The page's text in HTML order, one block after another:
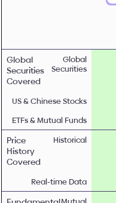
Global
Securities
Covered
Global
Securities
US & Chinese Stocks
ETFs & Mutual Funds
Price
History
Covered
Historical
Real-time Data